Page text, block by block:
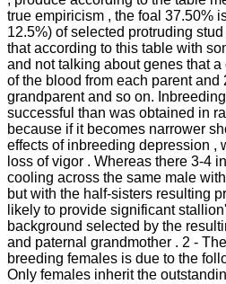
true empiricism , the foal 37.50%
12.5%) of selected protruding
that according to this table with
and not talking about genes that
of the blood from each parent and
grandparent and so on.
successful than was obtained in
because if it becomes narrower
effects of inbreeding depression ,
loss of vigor . Whereas there 3-4
cooling across the same male
but with the half-sisters resulting
likely to provide significant
background selected by the
and paternal grandmother . 2 -
breeding females is due to the
Only females inherit the